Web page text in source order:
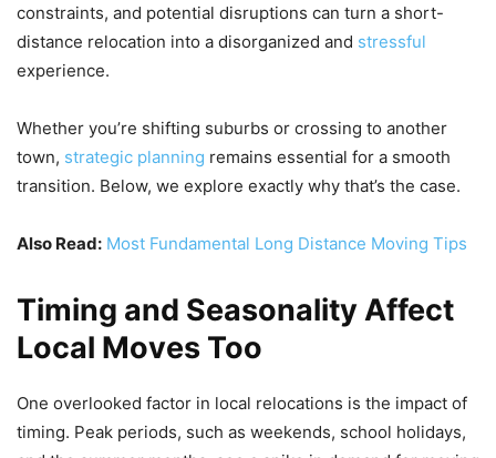
constraints, and potential disruptions can turn a short-
distance relocation into a disorganized and stressful
experience.
Whether you’re shifting suburbs or crossing to another
town, strategic planning remains essential for a smooth
transition. Below, we explore exactly why that’s the case.
Also Read: Most Fundamental Long Distance Moving Tips
Timing and Seasonality Affect
Local Moves Too
One overlooked factor in local relocations is the impact of
timing. Peak periods, such as weekends, school holidays,